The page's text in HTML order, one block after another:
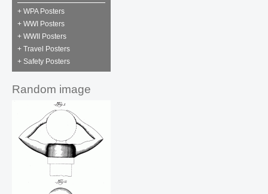
+ WPA Posters
+ WWI Posters
+ WWII Posters
+ Travel Posters
+ Safety Posters
Random image